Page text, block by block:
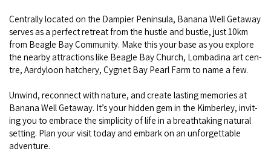
Cen­tral­ly locat­ed on the Dampi­er Penin­su­la, Banana Well Get­away
serves as a per­fect retreat from the hus­tle and bus­tle, just 10km
from Bea­gle Bay Com­mu­ni­ty. Make this your base as you explore
the near­by attrac­tions like Bea­gle Bay Church, Lom­bad­i­na art cen­
tre, Aardy­loon hatch­ery, Cygnet Bay Pearl Farm to name a few.
Unwind, recon­nect with nature, and cre­ate last­ing mem­o­ries at
Banana Well Get­away. It’s your hid­den gem in the Kim­ber­ley, invit­
ing you to embrace the sim­plic­i­ty of life in a breath­tak­ing nat­ur­al
set­ting. Plan your vis­it today and embark on an unfor­get­table
adven­ture.